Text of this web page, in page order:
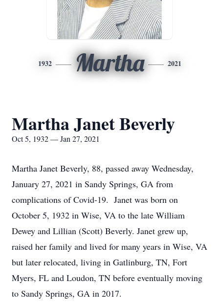
1932 Martha 2021
Martha Janet Beverly
Oct 5, 1932 — Jan 27, 2021
Martha Janet Beverly, 88, passed away Wednesday,
January 27, 2021 in Sandy Springs, GA from
complications of Covid-19. Janet was born on
October 5, 1932 in Wise, VA to the late William
Dewey and Lillian (Scott) Beverly. Janet grew up,
raised her family and lived for many years in Wise, VA
but later relocated, living in Gatlinburg, TN, Fort
Myers, FL and Loudon, TN before eventually moving
to Sandy Springs, GA in 2017.